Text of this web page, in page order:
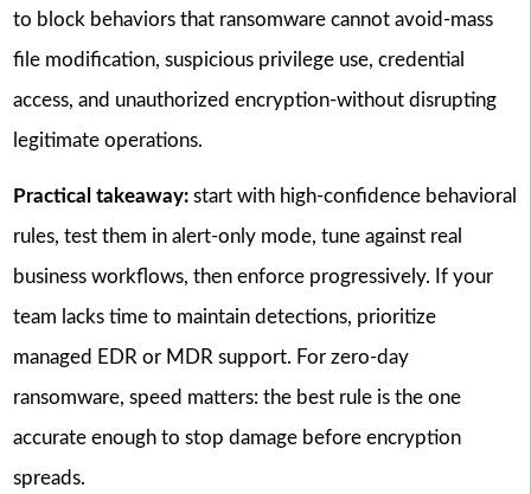
to block behaviors that ransomware cannot avoid-mass
file modification, suspicious privilege use, credential
access, and unauthorized encryption-without disrupting
legitimate operations.
Practical takeaway:start with high-confidence behavioral
rules, test them in alert-only mode, tune against real
business workflows, then enforce progressively. If your
team lacks time to maintain detections, prioritize
managed EDR or MDR support. For zero-day
ransomware, speed matters: the best rule is the one
accurate enough to stop damage before encryption
spreads.